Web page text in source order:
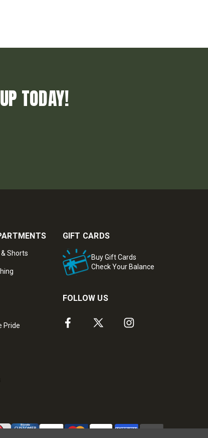
TODAY!
Shorts
Pride
GIFT CARDS
Buy Gift Cards
Check Your Balance
FOLLOW US